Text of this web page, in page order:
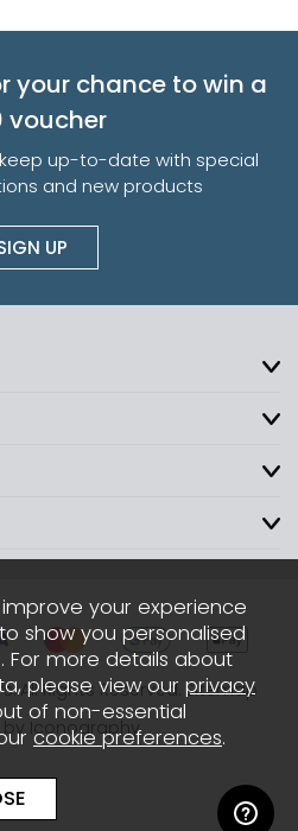
your chance to win a
voucher
up-to-date with special
and new products
UP
All Rights Reserved. Sitemap
by Iconography
your experience
show you personalised
For more details about
please view our privacy
of non-essential
cookie preferences.